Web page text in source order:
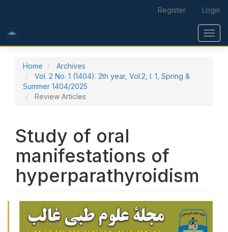
Register Login
Home
Archives
Vol. 2 No. 1 (1404): 2th year, Vol.2, I. 1, Spring &
Summer 1404/2025
Review Articles
Study of oral
manifestations of
hyperparathyroidism
Article Sidebar